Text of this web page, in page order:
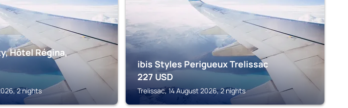
Hôtel Régina,
2 nights
ibis Styles Perigueux Trelissac
227 USD
Trelissac, 14 August 2026, 2 nights